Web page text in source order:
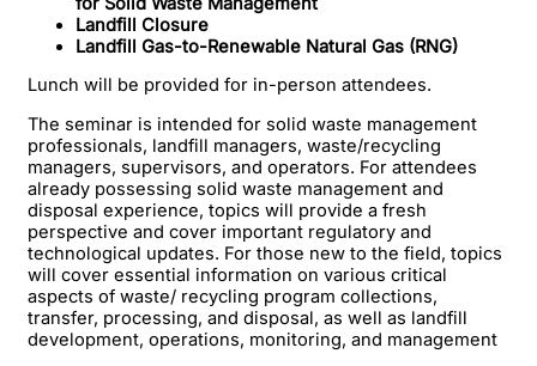
Landfill Closure
Landfill Gas-to-Renewable Natural Gas (RNG)
Lunch will be provided for in-person attendees.
The seminar is intended for solid waste management
professionals, landfill managers, waste/recycling
managers, supervisors, and operators. For attendees
already possessing solid waste management and
disposal experience, topics will provide a fresh
perspective and cover important regulatory and
technological updates. For those new to the field, topics
will cover essential information on various critical
aspects of waste/ recycling program collections,
transfer, processing, and disposal, as well as landfill
development, operations, monitoring, and management